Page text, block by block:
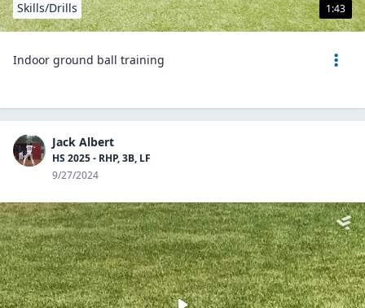
1:43
Skills/Drills
Indoor ground ball training
Jack Albert
HS 2025 - RHP, 3B, LF
9/27/2024